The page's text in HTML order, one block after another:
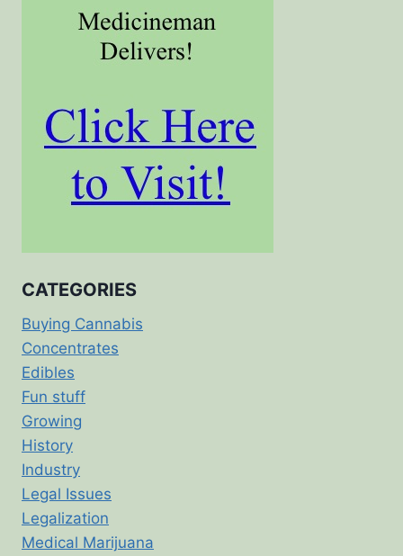
CATEGORIES
Buying Cannabis
Concentrates
Edibles
Fun stuff
Growing
History
Industry
Legal Issues
Legalization
Medical Marijuana